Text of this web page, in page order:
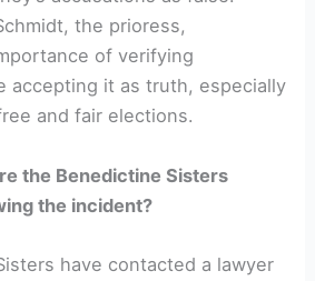
the prioress,
of verifying
accepting it as truth, especially
and fair elections.
the Benedictine Sisters
the incident?
have contacted a lawyer